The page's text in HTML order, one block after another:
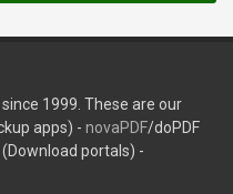
1999. These are our
apps) - novaPDF/doPDF
(Download portals) -